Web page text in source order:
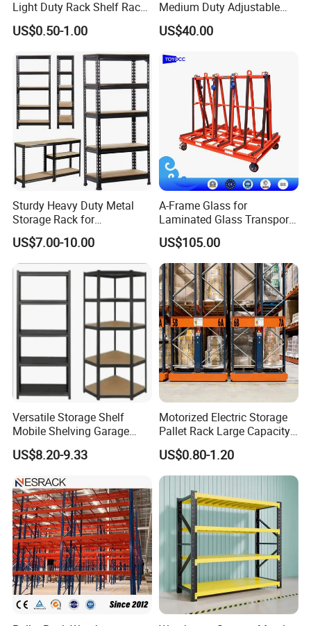
Light Duty Rack Shelf Rack
Pallet Racking Storage
Racking
US$0.50-1.00
Medium Duty Adjustable
Steel Storage Warehouse
Shelving System
US$40.00
Sturdy Heavy Duty Metal
Storage Rack for
Warehouse Solutions
US$7.00-10.00
A-Frame Glass for
Laminated Glass Transport
Rack Warehouse Stand
2026
US$105.00
Versatile Storage Shelf
Mobile Shelving Garage
Rivetless Shelving Metal
Shelving Boltless Shelving
US$8.20-9.33
Motorized Electric Storage
Pallet Rack Large Capacity
Movable Mobile Shelving
System
US$0.80-1.20